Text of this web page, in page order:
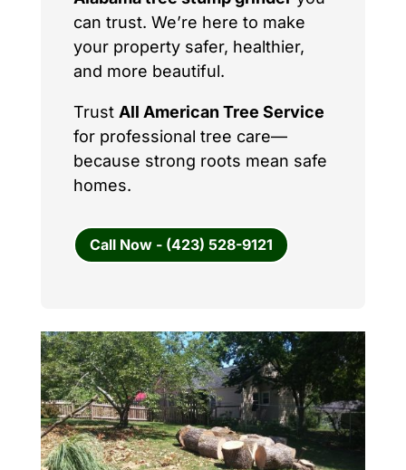
can trust. We’re here to make
your property safer, healthier,
and more beautiful.
Trust All American Tree Service
for professional tree care—
because strong roots mean safe
homes.
Call Now - (423) 528-9121